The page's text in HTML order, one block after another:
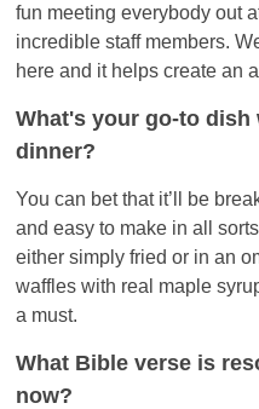
fun meeting everybody out
incredible staff members.
here and it helps create an
What's your go-to dish
dinner?
You can bet that it’ll be
and easy to make in all
either simply fried or in an
waffles with real maple
a must.
What Bible verse is
now?